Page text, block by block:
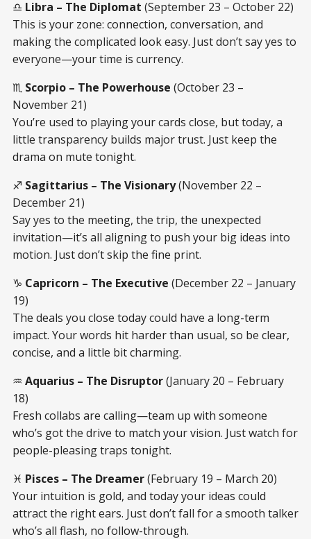
♎ Libra – The Diplomat (September 23 – October 22)
This is your zone: connection, conversation, and
making the complicated look easy. Just don’t say yes to
everyone—your time is currency.
♏ Scorpio – The Powerhouse (October 23 –
November 21)
You’re used to playing your cards close, but today, a
little transparency builds major trust. Just keep the
drama on mute tonight.
♐ Sagittarius – The Visionary(November 22 –
December 21)
Say yes to the meeting, the trip, the unexpected
invitation—it’s all aligning to push your big ideas into
motion. Just don’t skip the fine print.
♑ Capricorn – The Executive (December 22 – January
19)
The deals you close today could have a long-term
impact. Your words hit harder than usual, so be clear,
concise, and a little bit charming.
♒ Aquarius – The Disruptor(January 20 – February
18)
Fresh collabs are calling—team up with someone
who’s got the drive to match your vision. Just watch for
people-pleasing traps tonight.
♓ Pisces – The Dreamer(February 19 – March 20)
Your intuition is gold, and today your ideas could
attract the right ears. Just don’t fall for a smooth talker
who’s all flash, no follow-through.